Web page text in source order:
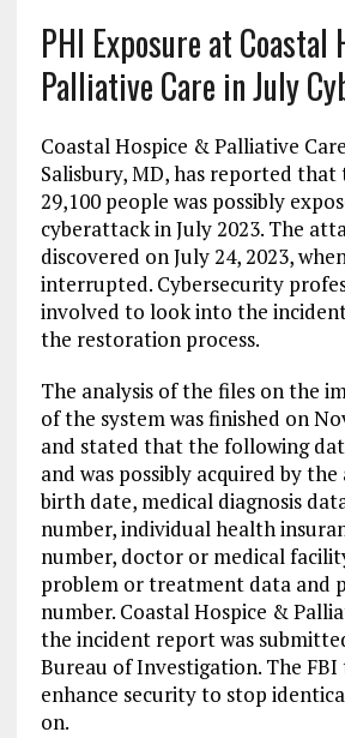
PHI Exposure at Coastal
Palliative Care in July
Coastal Hospice & Palliative
Salisbury, MD, has reported that
29,100 people was possibly
cyberattack in July 2023. The
discovered on July 24, 2023,
interrupted. Cybersecurity
involved to look into the
the restoration process.
The analysis of the files on the
of the system was finished on
and stated that the following
and was possibly acquired by
birth date, medical diagnosis
number, individual health
number, doctor or medical
problem or treatment data and
number. Coastal Hospice &
the incident report was
Bureau of Investigation. The
enhance security to stop
on.